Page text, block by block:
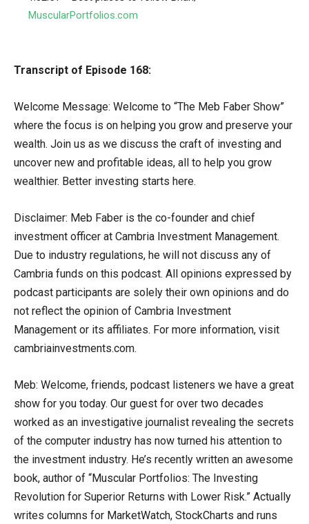
MuscularPortfolios.com
Transcript of Episode 168:
Welcome Message: Welcome to “The Meb Faber Show”
where the focus is on helping you grow and preserve your
wealth. Join us as we discuss the craft of investing and
uncover new and profitable ideas, all to help you grow
wealthier. Better investing starts here.
Disclaimer: Meb Faber is the co-founder and chief
investment officer at Cambria Investment Management.
Due to industry regulations, he will not discuss any of
Cambria funds on this podcast. All opinions expressed by
podcast participants are solely their own opinions and do
not reflect the opinion of Cambria Investment
Management or its affiliates. For more information, visit
cambriainvestments.com.
Meb: Welcome, friends, podcast listeners we have a great
show for you today. Our guest for over two decades
worked as an investigative journalist revealing the secrets
of the computer industry has now turned his attention to
the investment industry. He’s recently written an awesome
book, author of “Muscular Portfolios: The Investing
Revolution for Superior Returns with Lower Risk.” Actually
writes columns for MarketWatch, StockCharts and runs